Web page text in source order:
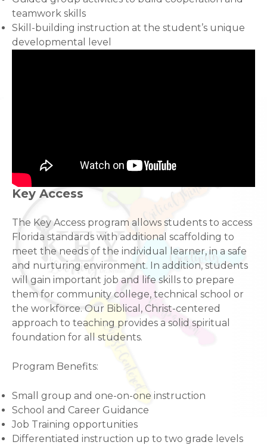
teamwork skills
Skill-building instruction at the student’s unique
developmental level
Key Access
The Key Access program allows students to access
Florida standards with additional scaffolding to
meet the needs of the individual learner, in a safe
and nurturing environment. In addition, students
will gain important job and life skills to prepare
them for community college, technical school or
the workforce. Our Biblical, Christ-centered
approach to teaching provides a solid spiritual
foundation for all students.
Program Benefits:
Small group and one-on-one instruction
School and Career Guidance
Job Training opportunities
Differentiated instruction up to two grade levels